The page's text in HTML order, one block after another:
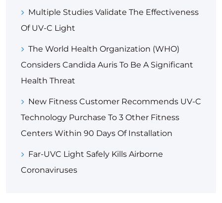
Multiple Studies Validate The Effectiveness
Of UV-C Light
The World Health Organization (WHO)
Considers Candida Auris To Be A Significant
Health Threat
New Fitness Customer Recommends UV-C
Technology Purchase To 3 Other Fitness
Centers Within 90 Days Of Installation
Far-UVC Light Safely Kills Airborne
Coronaviruses